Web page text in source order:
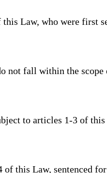
Law, who were first
not fall within the
to articles 1-3 of
this Law, sentenced